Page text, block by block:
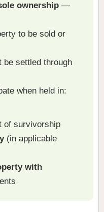
ownership —
to be sold or
be settled through
when held in:
of survivorship
(in applicable
with